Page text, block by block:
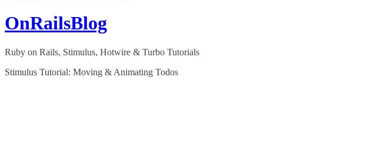
OnRailsBlog
Ruby on Rails, Stimulus, Hotwire & Turbo Tutorials
Stimulus Tutorial: Moving & Animating Todos